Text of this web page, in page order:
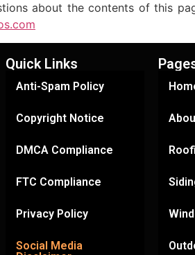
about the contents of this
Quick Links
Anti-Spam Policy
Copyright Notice
DMCA Compliance
FTC Compliance
Privacy Policy
Social Media